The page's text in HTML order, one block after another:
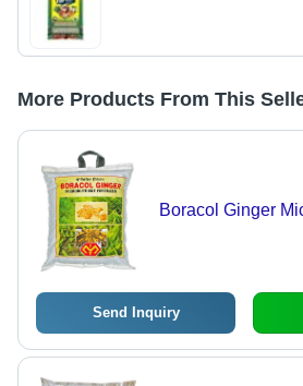
More Products From This
Boracol Ginger
Send Inquiry